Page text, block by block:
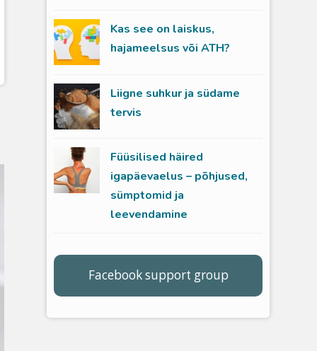
Kas see on laiskus,
hajameelsus või ATH?
Liigne suhkur ja südame
tervis
Füüsilised häired
igapäevaelus – põhjused,
sümptomid ja
leevendamine
Facebook support group